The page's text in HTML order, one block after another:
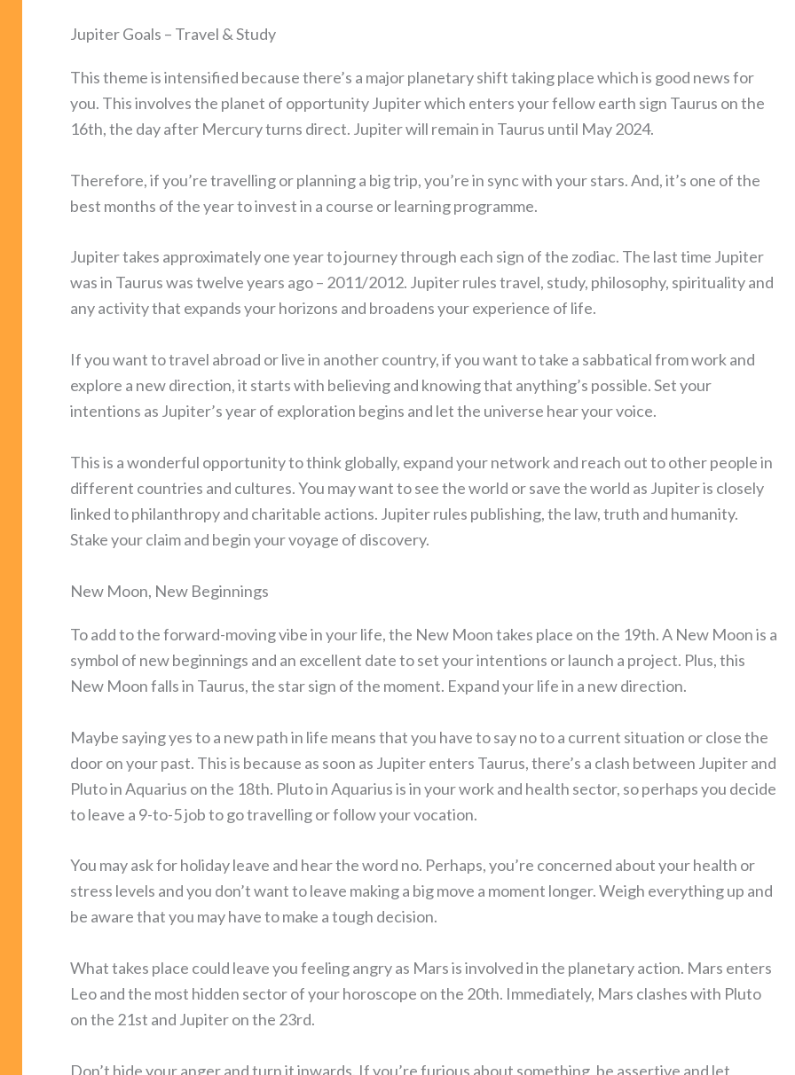
Jupiter Goals – Travel & Study
This theme is intensified because there’s a major planetary shift taking place which is good news for
you. This involves the planet of opportunity Jupiter which enters your fellow earth sign Taurus on the
16th, the day after Mercury turns direct. Jupiter will remain in Taurus until May 2024.
Therefore, if you’re travelling or planning a big trip, you’re in sync with your stars. And, it’s one of the
best months of the year to invest in a course or learning programme.
Jupiter takes approximately one year to journey through each sign of the zodiac. The last time Jupiter
was in Taurus was twelve years ago – 2011/2012. Jupiter rules travel, study, philosophy, spirituality and
any activity that expands your horizons and broadens your experience of life.
If you want to travel abroad or live in another country, if you want to take a sabbatical from work and
explore a new direction, it starts with believing and knowing that anything’s possible. Set your
intentions as Jupiter’s year of exploration begins and let the universe hear your voice.
This is a wonderful opportunity to think globally, expand your network and reach out to other people in
different countries and cultures. You may want to see the world or save the world as Jupiter is closely
linked to philanthropy and charitable actions. Jupiter rules publishing, the law, truth and humanity.
Stake your claim and begin your voyage of discovery.
New Moon, New Beginnings
To add to the forward-moving vibe in your life, the New Moon takes place on the 19th. A New Moon is a
symbol of new beginnings and an excellent date to set your intentions or launch a project. Plus, this
New Moon falls in Taurus, the star sign of the moment. Expand your life in a new direction.
Maybe saying yes to a new path in life means that you have to say no to a current situation or close the
door on your past. This is because as soon as Jupiter enters Taurus, there’s a clash between Jupiter and
Pluto in Aquarius on the 18th. Pluto in Aquarius is in your work and health sector, so perhaps you decide
to leave a 9-to-5 job to go travelling or follow your vocation.
You may ask for holiday leave and hear the word no. Perhaps, you’re concerned about your health or
stress levels and you don’t want to leave making a big move a moment longer. Weigh everything up and
be aware that you may have to make a tough decision.
What takes place could leave you feeling angry as Mars is involved in the planetary action. Mars enters
Leo and the most hidden sector of your horoscope on the 20th. Immediately, Mars clashes with Pluto
on the 21st and Jupiter on the 23rd.
Don’t hide your anger and turn it inwards. If you’re furious about something, be assertive and let